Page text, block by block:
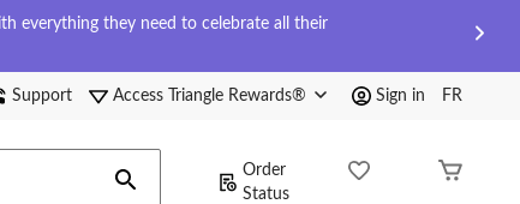
everything they need to celebrate all their
Support Access Triangle Rewards® Sign in FR
Order
Status